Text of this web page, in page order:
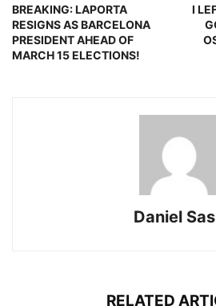
BREAKING: LAPORTA
RESIGNS AS BARCELONA
PRESIDENT AHEAD OF
MARCH 15 ELECTIONS!
I
Daniel
RELATED